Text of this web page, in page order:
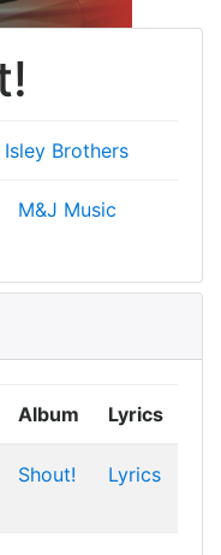
Isley Brothers
M&J Music
Album Lyrics
Shout! Lyrics